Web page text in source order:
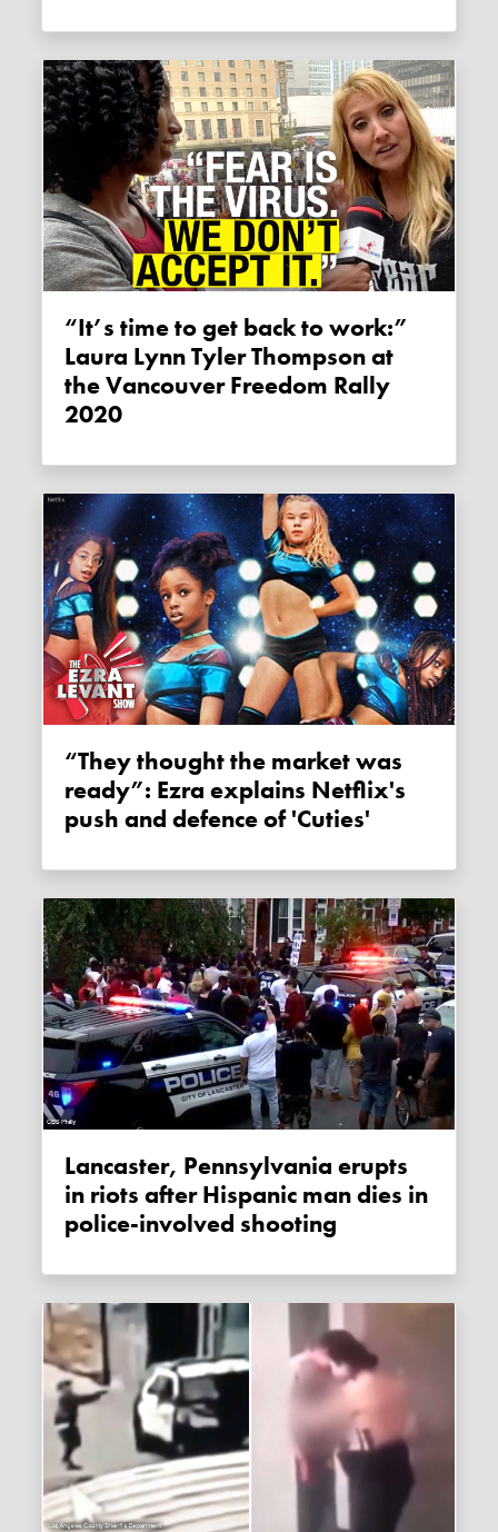
“It’s time to get back to work:”
Laura Lynn Tyler Thompson at
the Vancouver Freedom Rally
2020
“They thought the market was
ready”: Ezra explains Netflix's
push and defence of 'Cuties'
Lancaster, Pennsylvania erupts
in riots after Hispanic man dies in
police-involved shooting